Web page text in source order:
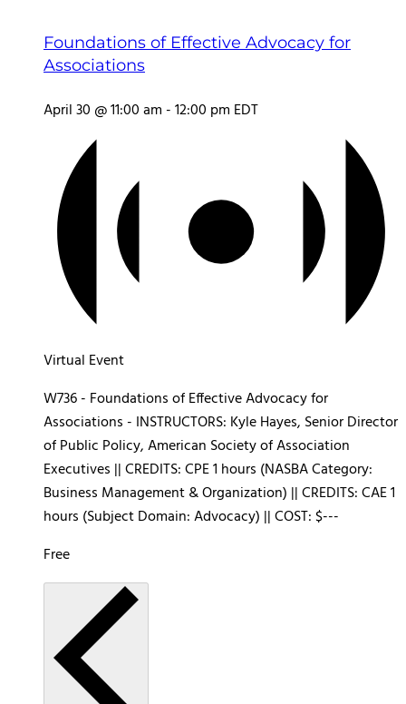
Foundations of Effective Advocacy for
Associations
April 30 @ 11:00 am -12:00 pm EDT
Virtual Event
W736 - Foundations of Effective Advocacy for
Associations - INSTRUCTORS: Kyle Hayes, Senior Director
of Public Policy, American Society of Association
Executives || CREDITS: CPE 1 hours (NASBA Category:
Business Management & Organization) || CREDITS: CAE 1
hours (Subject Domain: Advocacy) || COST: $---
Free